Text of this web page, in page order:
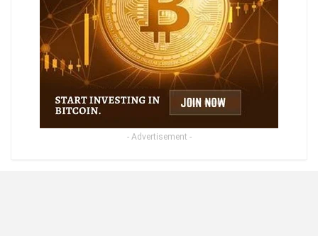
- Advertisement -